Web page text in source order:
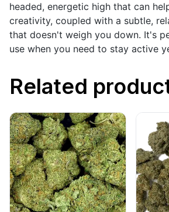
headed, energetic high that can
creativity, coupled with a subtle,
that doesn't weigh you down. It's
use when you need to stay active
Related